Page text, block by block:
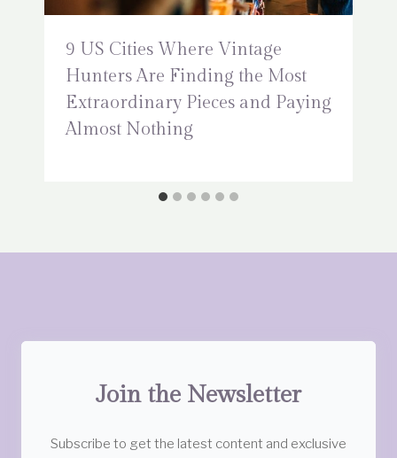
9 US Cities Where Vintage
Hunters Are Finding the Most
Extraordinary Pieces and Paying
Almost Nothing
Join the Newsletter
Subscribe to get the latest content and exclusive